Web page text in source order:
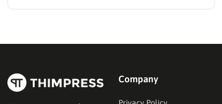
functionality—specifically in their ability to restrict
Company